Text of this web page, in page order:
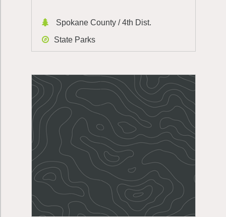
Spokane County / 4th Dist.
State Parks